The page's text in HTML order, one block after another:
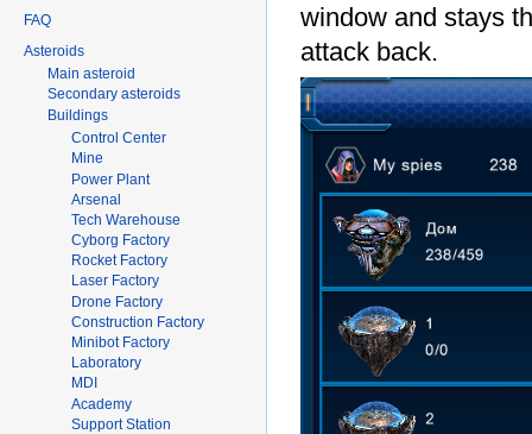
window and stays
attack back.
FAQ
Asteroids
Main asteroid
Secondary asteroids
Buildings
Control Center
Mine
Power Plant
Arsenal
Tech Warehouse
Cyborg Factory
Rocket Factory
Laser Factory
Drone Factory
Construction Factory
Minibot Factory
Laboratory
MDI
Academy
Support Station